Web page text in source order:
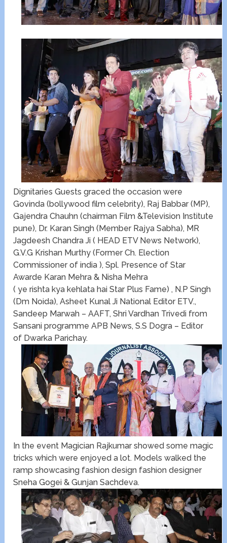
Dignitaries Guests graced the occasion were
Govinda (bollywood film celebrity), Raj Babbar (MP),
Gajendra Chauhn (chairman Film &Television Institute
pune), Dr. Karan Singh (Member Rajya Sabha), MR
Jagdeesh Chandra Ji ( HEAD ETV News Network),
G.V.G Krishan Murthy (Former Ch. Election
Commissioner of india ), Spl. Presence of Star
Awarde Karan Mehra & Nisha Mehra
( ye rishta kya kehlata hai Star Plus Fame) , N.P Singh
(Dm Noida), Asheet Kunal Ji National Editor ETV.,
Sandeep Marwah – AAFT, Shri Vardhan Trivedi from
Sansani programme APB News, S.S Dogra – Editor
of Dwarka Parichay.
In the event Magician Rajkumar showed some magic
tricks which were enjoyed a lot. Models walked the
ramp showcasing fashion design fashion designer
Sneha Gogei & Gunjan Sachdeva.